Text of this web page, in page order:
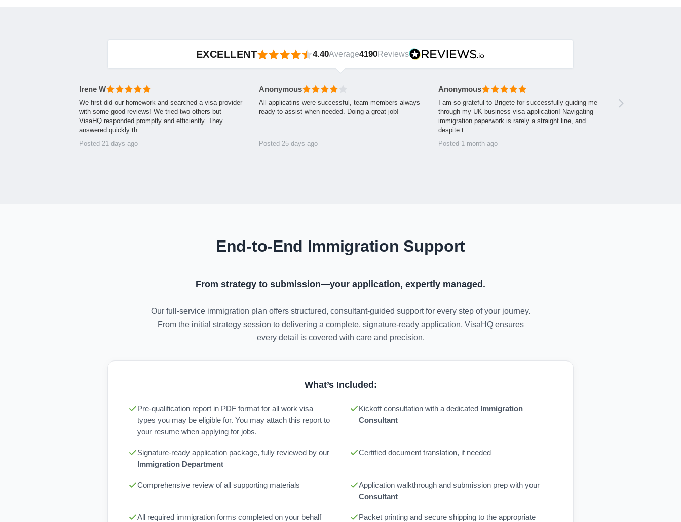
EXCELLENT 4.40Average4190Reviews
Irene W
We first did our homework and searched a visa provider
with some good reviews! We tried two others but
VisaHQ responded promptly and efficiently. They
answered quickly th…
Posted 21 days ago
Anonymous
All applicatins were successful, team members always
ready to assist when needed. Doing a great job!
Posted 25 days ago
Anonymous
I am so grateful to Brigete for successfully guiding me
through my UK business visa application! Navigating
immigration paperwork is rarely a straight line, and
despite t…
Posted 1 month ago
End-to-End Immigration Support
From strategy to submission—your application, expertly managed.
Our full-service immigration plan offers structured, consultant-guided support for every step of your journey.
From the initial strategy session to delivering a complete, signature-ready application, VisaHQ ensures
every detail is covered with care and precision.
What’s Included:
Pre-qualification report in PDF format for all work visa
types you may be eligible for. You may attach this report to
your resume when applying for jobs.
Kickoff consultation with a dedicated
Immigration
Consultant
Signature-ready application package, fully reviewed by our
Immigration Department
Certified document translation, if needed
Comprehensive review of all supporting materials
Application walkthrough and submission prep with your
Consultant
All required immigration forms completed on your behalf
Packet printing and secure shipping to the appropriate